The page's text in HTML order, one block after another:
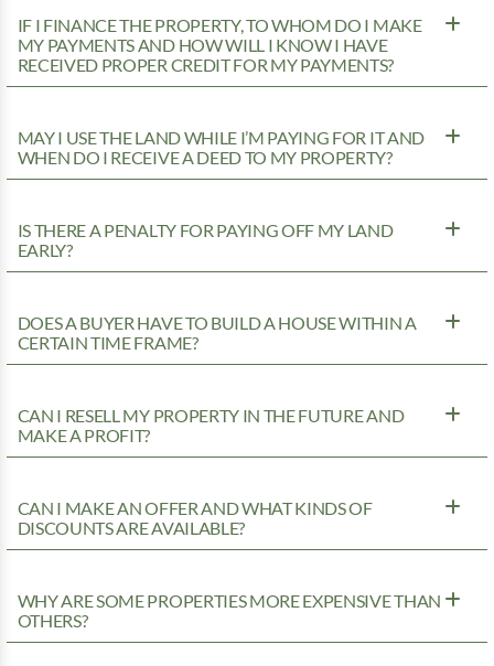
IF I FINANCE THE PROPERTY, TO WHOM DO I MAKE
MY PAYMENTS AND HOW WILL I KNOW I HAVE
RECEIVED PROPER CREDIT FOR MY PAYMENTS?
MAY I USE THE LAND WHILE I’M PAYING FOR IT AND
WHEN DO I RECEIVE A DEED TO MY PROPERTY?
IS THERE A PENALTY FOR PAYING OFF MY LAND
EARLY?
DOES A BUYER HAVE TO BUILD A HOUSE WITHIN A
CERTAIN TIME FRAME?
CAN I RESELL MY PROPERTY IN THE FUTURE AND
MAKE A PROFIT?
CAN I MAKE AN OFFER AND WHAT KINDS OF
DISCOUNTS ARE AVAILABLE?
WHY ARE SOME PROPERTIES MORE EXPENSIVE THAN
OTHERS?